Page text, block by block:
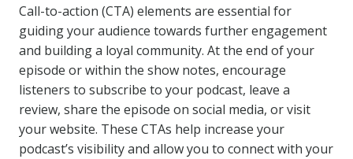
Call-to-action (CTA) elements are essential for
guiding your audience towards further engagement
and building a loyal community. At the end of your
episode or within the show notes, encourage
listeners to subscribe to your podcast, leave a
review, share the episode on social media, or visit
your website. These CTAs help increase your
podcast’s visibility and allow you to connect with your